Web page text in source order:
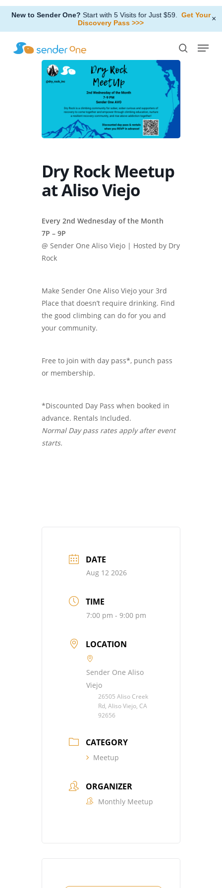
Skip
main
content
New to Sender One? Start with 5 Visits for Just $59.
Get Your
Discovery Pass >>>
×
Menu
Dry Rock Meetup
at Aliso Viejo
Every 2nd Wednesday of the Month
7P – 9P
@ Sender One Aliso Viejo | Hosted by Dry
Rock
Make Sender One Aliso Viejo your 3rd
Place that doesn’t require drinking. Find
the good climbing can do for you and
your community.
Free to join with day pass*, punch pass
or membership.
*Discounted Day Pass when booked in
advance. Rentals Included.
Normal Day pass rates apply after event
starts.
DATE
Aug 12 2026
TIME
7:00 pm - 9:00 pm
LOCATION
Sender One Aliso
Viejo
26505 Aliso Creek
Rd, Aliso Viejo, CA
92656
CATEGORY
Meetup
ORGANIZER
Monthly Meetup
Close
Menu